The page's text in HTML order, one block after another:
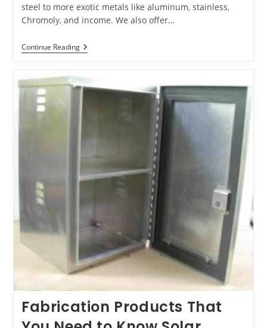
steel to more exotic metals like aluminum, stainless,
Chromoly, and income. We also offer…
Continue ReadingFabrication
Products
You
Need
To
Know
Fabrication Products That